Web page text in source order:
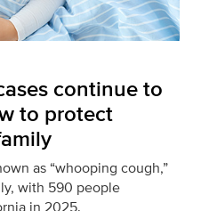
continue to
to protect
as “whooping cough,”
with 590 people